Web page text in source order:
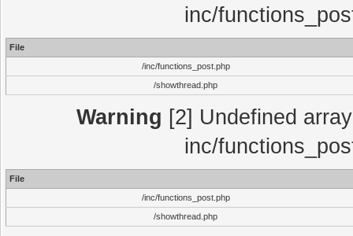
inc/
File
/inc/functions_post.php
/showthread.php
Warning [2] Undefined
inc/
File
/inc/functions_post.php
/showthread.php